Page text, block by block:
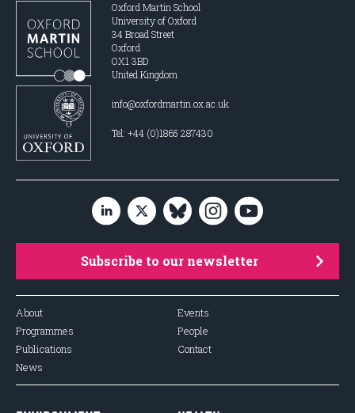
Oxford Martin School
University of Oxford
34 Broad Street
Oxford
OX1 3BD
United Kingdom
info@oxfordmartin.ox.ac.uk
Tel: +44 (0)1865 287430
Subscribe to our newsletter
About
Programmes
Publications
News
Events
People
Contact